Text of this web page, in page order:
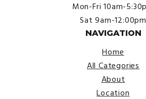
Mon-Fri 10am-
Sat 9am-12:00pm
NAVIGATION
Home
All Categories
About
Location